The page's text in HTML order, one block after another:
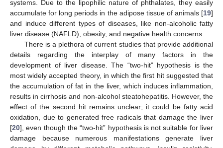
systems. Due to the lipophilic nature of phthalates, they easily
accumulate for long periods in the adipose tissue of animals [19]
and induce different types of diseases, like non-alcoholic fatty
liver disease (NAFLD), obesity, and negative health concerns.
There is a plethora of current studies that provide additional
details regarding the interplay of many factors in the
development of liver disease. The “two-hit” hypothesis is the
most widely accepted theory, in which the first hit suggested that
the accumulation of fat in the liver, which induces inflammation,
results in cirrhosis and non-alcohol steatohepatitis. However, the
effect of the second hit remains unclear; it could be fatty acid
oxidation, due to generated free radicals that damage the liver
[20], even though the “two-hit” hypothesis is not suitable for liver
damage because numerous manifestations generate liver